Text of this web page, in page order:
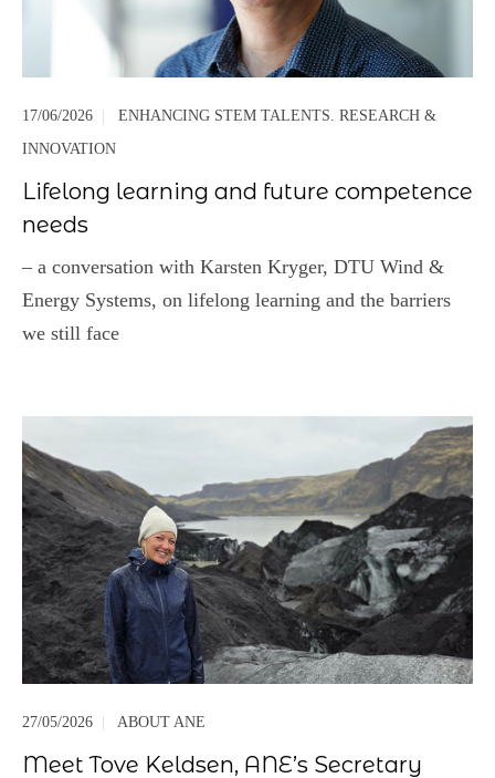
17/06/2026 |
ENHANCING STEM TALENTS. RESEARCH &
INNOVATION
Lifelong learning and future competence
needs
– a conversation with Karsten Kryger, DTU Wind &
Energy Systems, on lifelong learning and the barriers
we still face
27/05/2026 ABOUT ANE
Meet Tove Keldsen, ANE’s Secretary